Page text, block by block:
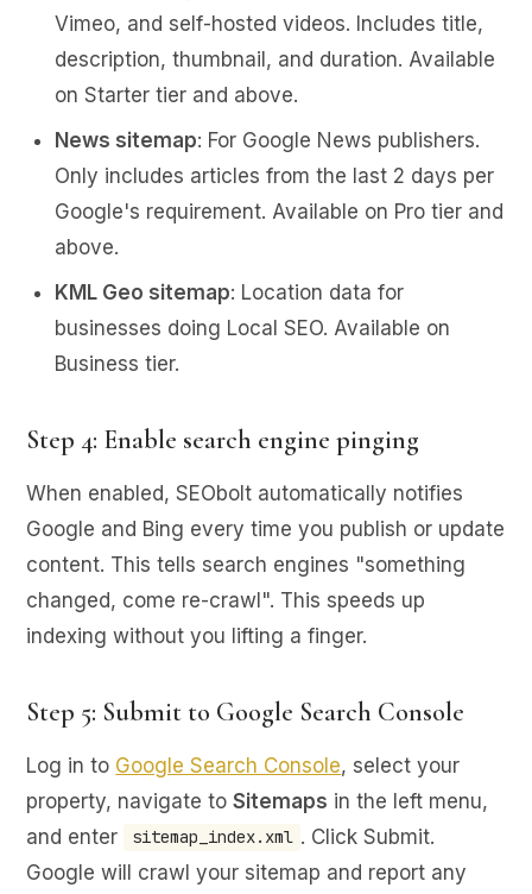
Vimeo, and self-hosted videos. Includes title,
description, thumbnail, and duration. Available
on Starter tier and above.
News sitemap: For Google News publishers.
Only includes articles from the last 2 days per
Google's requirement. Available on Pro tier and
above.
KML Geo sitemap: Location data for
businesses doing Local SEO. Available on
Business tier.
Step 4: Enable search engine pinging
When enabled, SEObolt automatically notifies
Google and Bing every time you publish or update
content. This tells search engines "something
changed, come re-crawl". This speeds up
indexing without you lifting a finger.
Step 5: Submit to Google Search Console
Log in to Google Search Console, select your
property, navigate toSitemaps in the left menu,
and enter
sitemap_index.xml . Click Submit.
Google will crawl your sitemap and report any